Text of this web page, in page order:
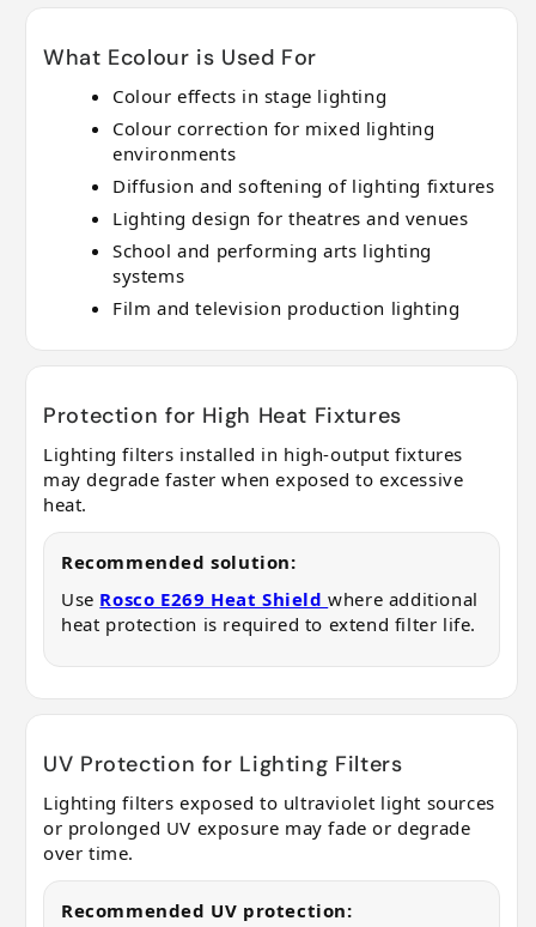
What Ecolour is Used For
Colour effects in stage lighting
Colour correction for mixed lighting
environments
Diffusion and softening of lighting fixtures
Lighting design for theatres and venues
School and performing arts lighting
systems
Film and television production lighting
Protection for High Heat Fixtures
Lighting filters installed in high-output fixtures
may degrade faster when exposed to excessive
heat.
Recommended solution:
Use Rosco E269 Heat Shieldwhere additional
heat protection is required to extend filter life.
UV Protection for Lighting Filters
Lighting filters exposed to ultraviolet light sources
or prolonged UV exposure may fade or degrade
over time.
Recommended UV protection: